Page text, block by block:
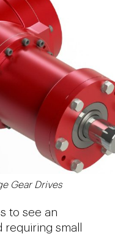
Gear Drives
to see an
small